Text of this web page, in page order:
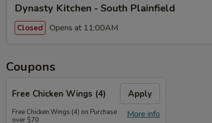
Dynasty Kitchen - South Plainfield
Closed Opens at 11:00AM
Coupons
Free Chicken Wings (4) Apply
More info
Free Chicken Wings (4) on Purchase
over $70